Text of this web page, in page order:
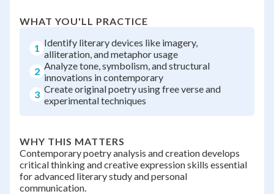
WHAT YOU'LL PRACTICE
1 Identify literary devices like imagery,
alliteration, and metaphor usage
2 Analyze tone, symbolism, and structural
innovations in contemporary
3 Create original poetry using free verse and
experimental techniques
WHY THIS MATTERS
Contemporary poetry analysis and creation develops
critical thinking and creative expression skills essential
for advanced literary study and personal
communication.